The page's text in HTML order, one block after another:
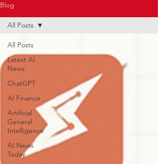
Blog
All Posts
Latest AI
News
ChatGPT
AI Finance
Artificial
General
Intelligence
AI News
Today
All Posts